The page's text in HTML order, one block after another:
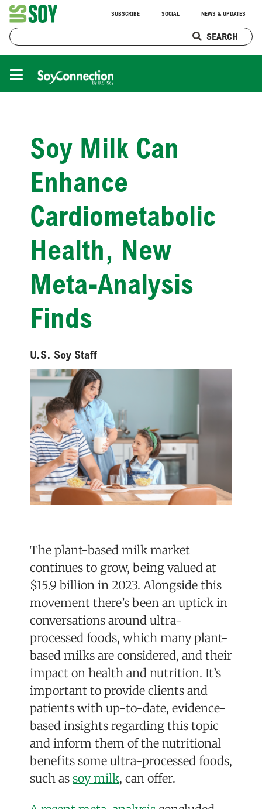
SUBSCRIBE SOCIAL NEWS & UPDATES
SEARCH
Soy Milk Can
Enhance
Cardiometabolic
Health, New
Meta-Analysis
Finds
U.S. Soy Staff
The plant-based milk market
continues to grow, being valued at
$15.9 billion in 2023. Alongside this
movement there’s been an uptick in
conversations around ultra-
processed foods, which many plant-
based milks are considered, and their
impact on health and nutrition. It’s
important to provide clients and
patients with up-to-date, evidence-
based insights regarding this topic
and inform them of the nutritional
benefits some ultra-processed foods,
such as soy milk, can offer.